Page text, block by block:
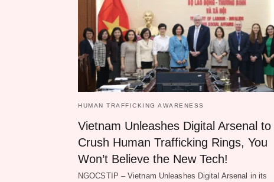
HUMAN TRAFFICKING AWARENESS
Vietnam Unleashes Digital Arsenal to
Crush Human Trafficking Rings, You
Won’t Believe the New Tech!
NGOCSTIP – Vietnam Unleashes Digital Arsenal in its